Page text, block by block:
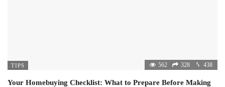
TIPS 562 328 438
Your Homebuying Checklist: What to Prepare Before Making